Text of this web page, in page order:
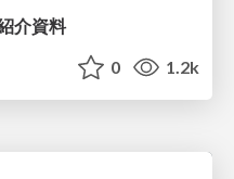
介資料
0 1.2k